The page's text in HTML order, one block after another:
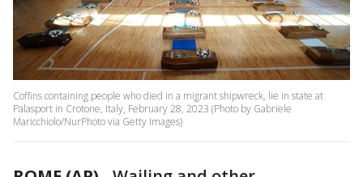
Coffins containing people who died in a migrant shipwreck, lie in state at
Palasport in Crotone, Italy, February 28, 2023 (Photo by Gabriele
Maricchiolo/NurPhoto via Getty Images)